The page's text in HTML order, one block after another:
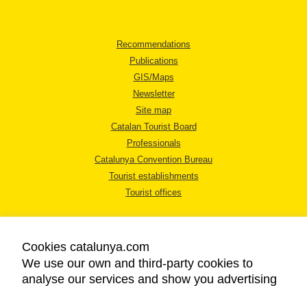
Recommendations
Publications
GIS/Maps
Newsletter
Site map
Catalan Tourist Board
Professionals
Catalunya Convention Bureau
Tourist establishments
Tourist offices
Cookies catalunya.com
We use our own and third-party cookies to
analyse our services and show you advertising